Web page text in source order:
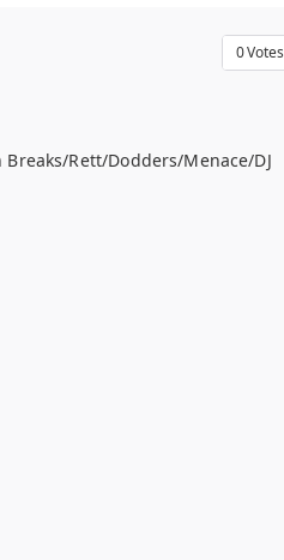
0Votes
Rett/Dodders/Menace/DJ